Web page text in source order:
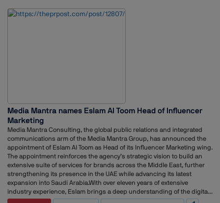
regional teams to cascade key messaging. Over his career, he has
engagement, and market positioning.
Media Mantra names Eslam Al Toom Head of Influencer
Marketing
Media Mantra Consulting, the global public relations and integrated
communications arm of the Media Mantra Group, has announced the
appointment of Eslam Al Toom as Head of its Influencer Marketing wing.
The appointment reinforces the agency’s strategic vision to build an
extensive suite of services for brands across the Middle East, further
strengthening its presence in the UAE while advancing its latest
expansion into Saudi Arabia.With over eleven years of extensive
industry experience, Eslam brings a deep understanding of the digital
and influencer ecosystem in the region. He has previously worked with